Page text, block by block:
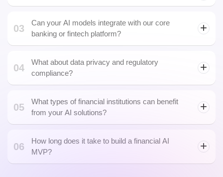
03
Can your AI models integrate with our core
banking or fintech platform?
04
What about data privacy and regulatory
compliance?
05
What types of financial institutions can benefit
from your AI solutions?
06
How long does it take to build a financial AI
MVP?